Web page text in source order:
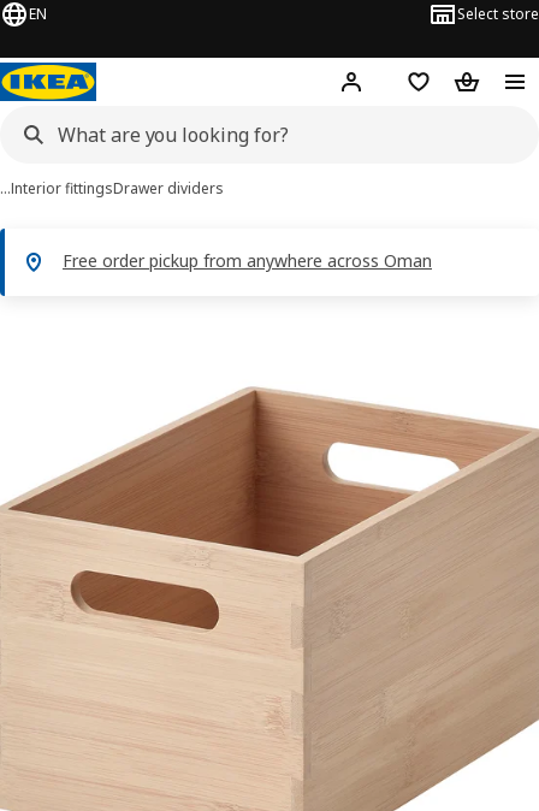
EN Select store
Hej! Log in or sign up
Shopping list
…Interior fittingsDrawer dividers
Free order pickup from anywhere across Oman